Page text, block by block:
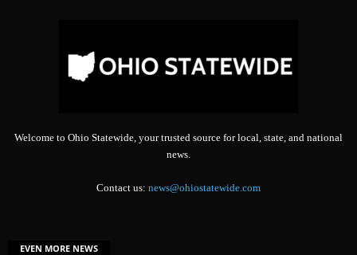
Welcome to Ohio Statewide, your trusted source for local, state, and national
news.
Contact us: news@ohiostatewide.com
EVEN MORE NEWS